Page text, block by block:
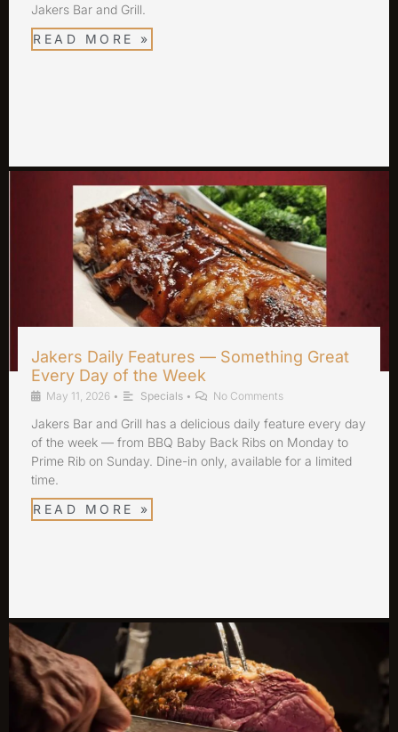
Jakers Bar and Grill.
READ MORE »
Jakers Daily Features — Something Great
Every Day of the Week
May 11, 2026 • Specials • No Comments
Jakers Bar and Grill has a delicious daily feature every day
of the week — from BBQ Baby Back Ribs on Monday to
Prime Rib on Sunday. Dine-in only, available for a limited
time.
READ MORE »